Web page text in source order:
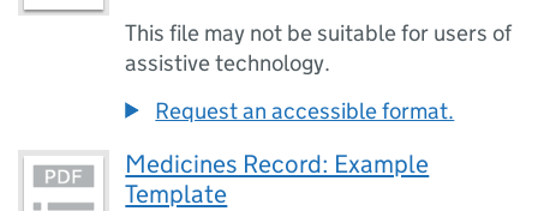
This file may not be suitable for users of
assistive technology.
Request an accessible format.
Medicines Record: Example
Template